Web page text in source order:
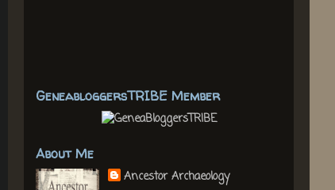
GeneabloggersTRIBE Member
About Me
Ancestor Archaeology